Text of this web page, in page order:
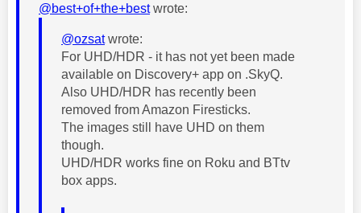
@best+of+the+bestwrote:
@ozsatwrote:
For UHD/HDR - it has not yet been made
available on Discovery+ app on .SkyQ.
Also UHD/HDR has recently been
removed from Amazon Firesticks.
The images still have UHD on them
though.
UHD/HDR works fine on Roku and BTtv
box apps.